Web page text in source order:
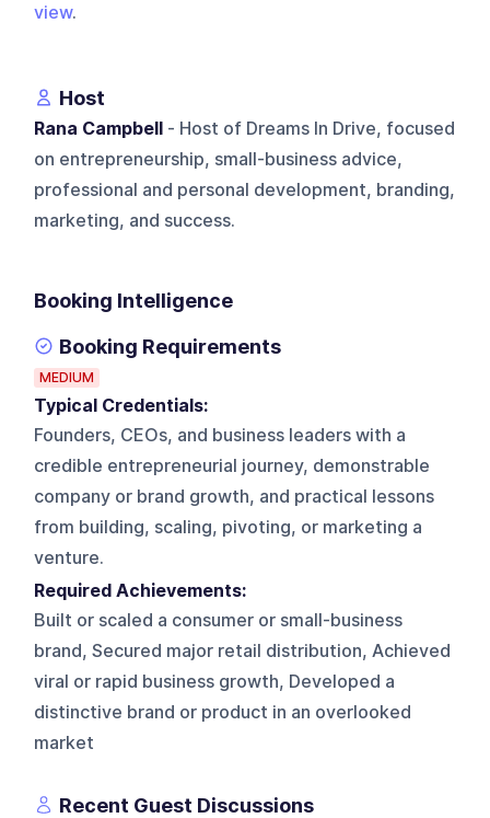
view.
Host
Rana Campbell - Host of Dreams In Drive, focused
on entrepreneurship, small-business advice,
professional and personal development, branding,
marketing, and success.
Booking Intelligence
Booking Requirements
MEDIUM
Typical Credentials:
Founders, CEOs, and business leaders with a
credible entrepreneurial journey, demonstrable
company or brand growth, and practical lessons
from building, scaling, pivoting, or marketing a
venture.
Required Achievements:
Built or scaled a consumer or small-business
brand, Secured major retail distribution, Achieved
viral or rapid business growth, Developed a
distinctive brand or product in an overlooked
market
Recent Guest Discussions